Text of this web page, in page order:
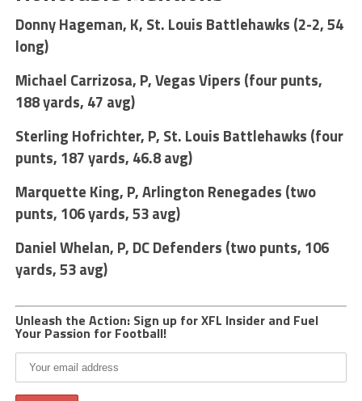
Donny Hageman, K, St. Louis Battlehawks (2-2, 54
long)
Michael Carrizosa, P, Vegas Vipers (four punts,
188 yards, 47 avg)
Sterling Hofrichter, P, St. Louis Battlehawks (four
punts, 187 yards, 46.8 avg)
Marquette King, P, Arlington Renegades (two
punts, 106 yards, 53 avg)
Daniel Whelan, P, DC Defenders (two punts, 106
yards, 53 avg)
Unleash the Action: Sign up for XFL Insider and Fuel
Your Passion for Football!